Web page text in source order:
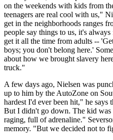
on the weekends with kids from
teenagers are real cool with us,"
get in the neighborhoods ranges
people say things to us, it's
get it all the time from adults --
boys; you don't belong here.'
about how we brought slavery
truck."
A few days ago, Nielsen was
up to him by the AutoZone on
hardest I'd ever been hit," he
But I didn't go down. The kid was
raging, full of adrenaline."
memory. "But we decided not to